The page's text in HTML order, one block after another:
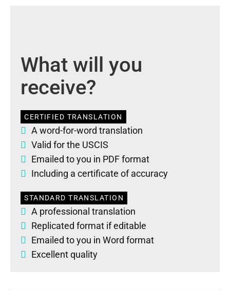
What will you
receive?
CERTIFIED TRANSLATION
A word-for-word translation
Valid for the USCIS
Emailed to you in PDF format
Including a certificate of accuracy
STANDARD TRANSLATION
A professional translation
Replicated format if editable
Emailed to you in Word format
Excellent quality